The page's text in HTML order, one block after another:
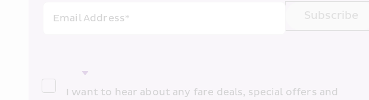
Email Address*
Subscribe
I want to hear about any fare deals, special offers and